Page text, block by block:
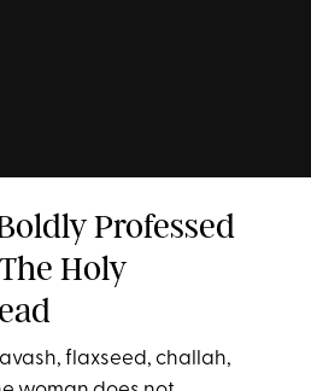
Professed
Holy
flaxseed, challah,